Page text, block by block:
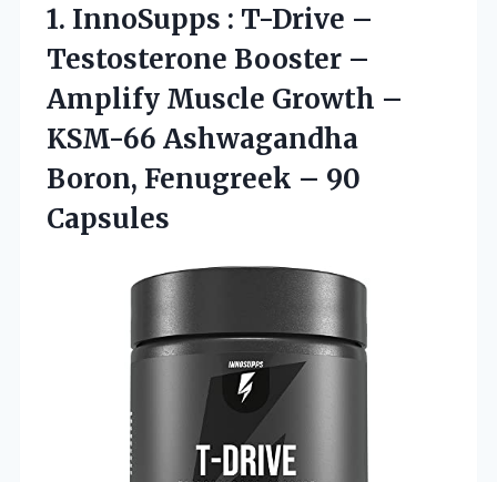
1. InnoSupps : T-Drive –
Testosterone Booster –
Amplify Muscle Growth –
KSM-66 Ashwagandha
Boron, Fenugreek – 90
Capsules